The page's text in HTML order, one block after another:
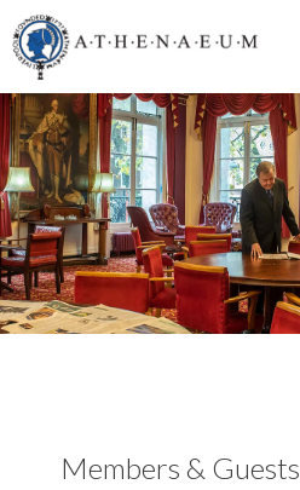
Skip
to
content
Members & Guests